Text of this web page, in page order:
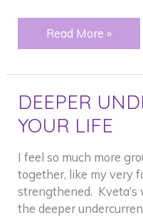
FASTER
THAN
Read More »
DEEPER
YOUR LIFE
I feel so much more
together, like my very
strengthened.
the deeper